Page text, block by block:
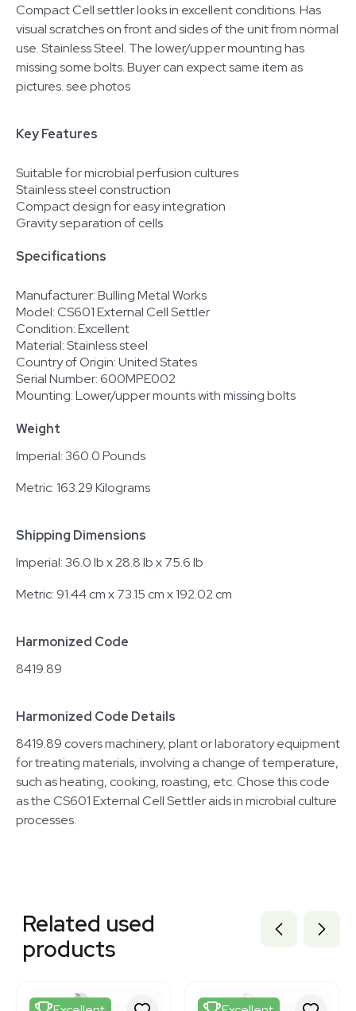
Compact Cell settler looks in excellent conditions. Has
visual scratches on front and sides of the unit from normal
use. Stainless Steel. The lower/upper mounting has
missing some bolts. Buyer can expect same item as
pictures. see photos
Key Features
Suitable for microbial perfusion cultures
Stainless steel construction
Compact design for easy integration
Gravity separation of cells
Specifications
Manufacturer: Bulling Metal Works
Model: CS601 External Cell Settler
Condition: Excellent
Material: Stainless steel
Country of Origin: United States
Serial Number: 600MPE002
Mounting: Lower/upper mounts with missing bolts
Weight
Imperial: 360.0 Pounds
Metric: 163.29 Kilograms
Shipping Dimensions
Imperial: 36.0 lb x 28.8 lb x 75.6 lb
Metric: 91.44 cm x 73.15 cm x 192.02 cm
Harmonized Code
8419.89
Harmonized Code Details
8419.89 covers machinery, plant or laboratory equipment
for treating materials, involving a change of temperature,
such as heating, cooking, roasting, etc. Chose this code
as the CS601 External Cell Settler aids in microbial culture
processes.
3377306
3377308
3320405366
3377307
Related used
products